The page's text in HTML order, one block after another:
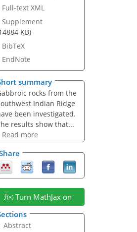
Full-text XML
Supplement
KB)
BibTeX
EndNote
summary
rocks from the
Indian Ridge
been investigated.
results show that...
Read more
Turn MathJax on
Abstract